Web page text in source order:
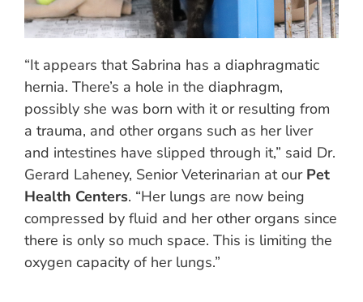
“It appears that Sabrina has a diaphragmatic
hernia. There’s a hole in the diaphragm,
possibly she was born with it or resulting from
a trauma, and other organs such as her liver
and intestines have slipped through it,” said Dr.
Gerard Laheney, Senior Veterinarian at our Pet
Health Centers. “Her lungs are now being
compressed by fluid and her other organs since
there is only so much space. This is limiting the
oxygen capacity of her lungs.”